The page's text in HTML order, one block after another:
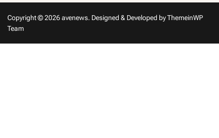
Copyright © 2026 avenews. Designed & Developed byThemeinWP
Team